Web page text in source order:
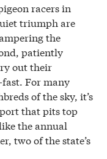
racers in
triumph are
the
patiently
out their
For many
of the sky, it’s
that pits top
the annual
two of the state’s